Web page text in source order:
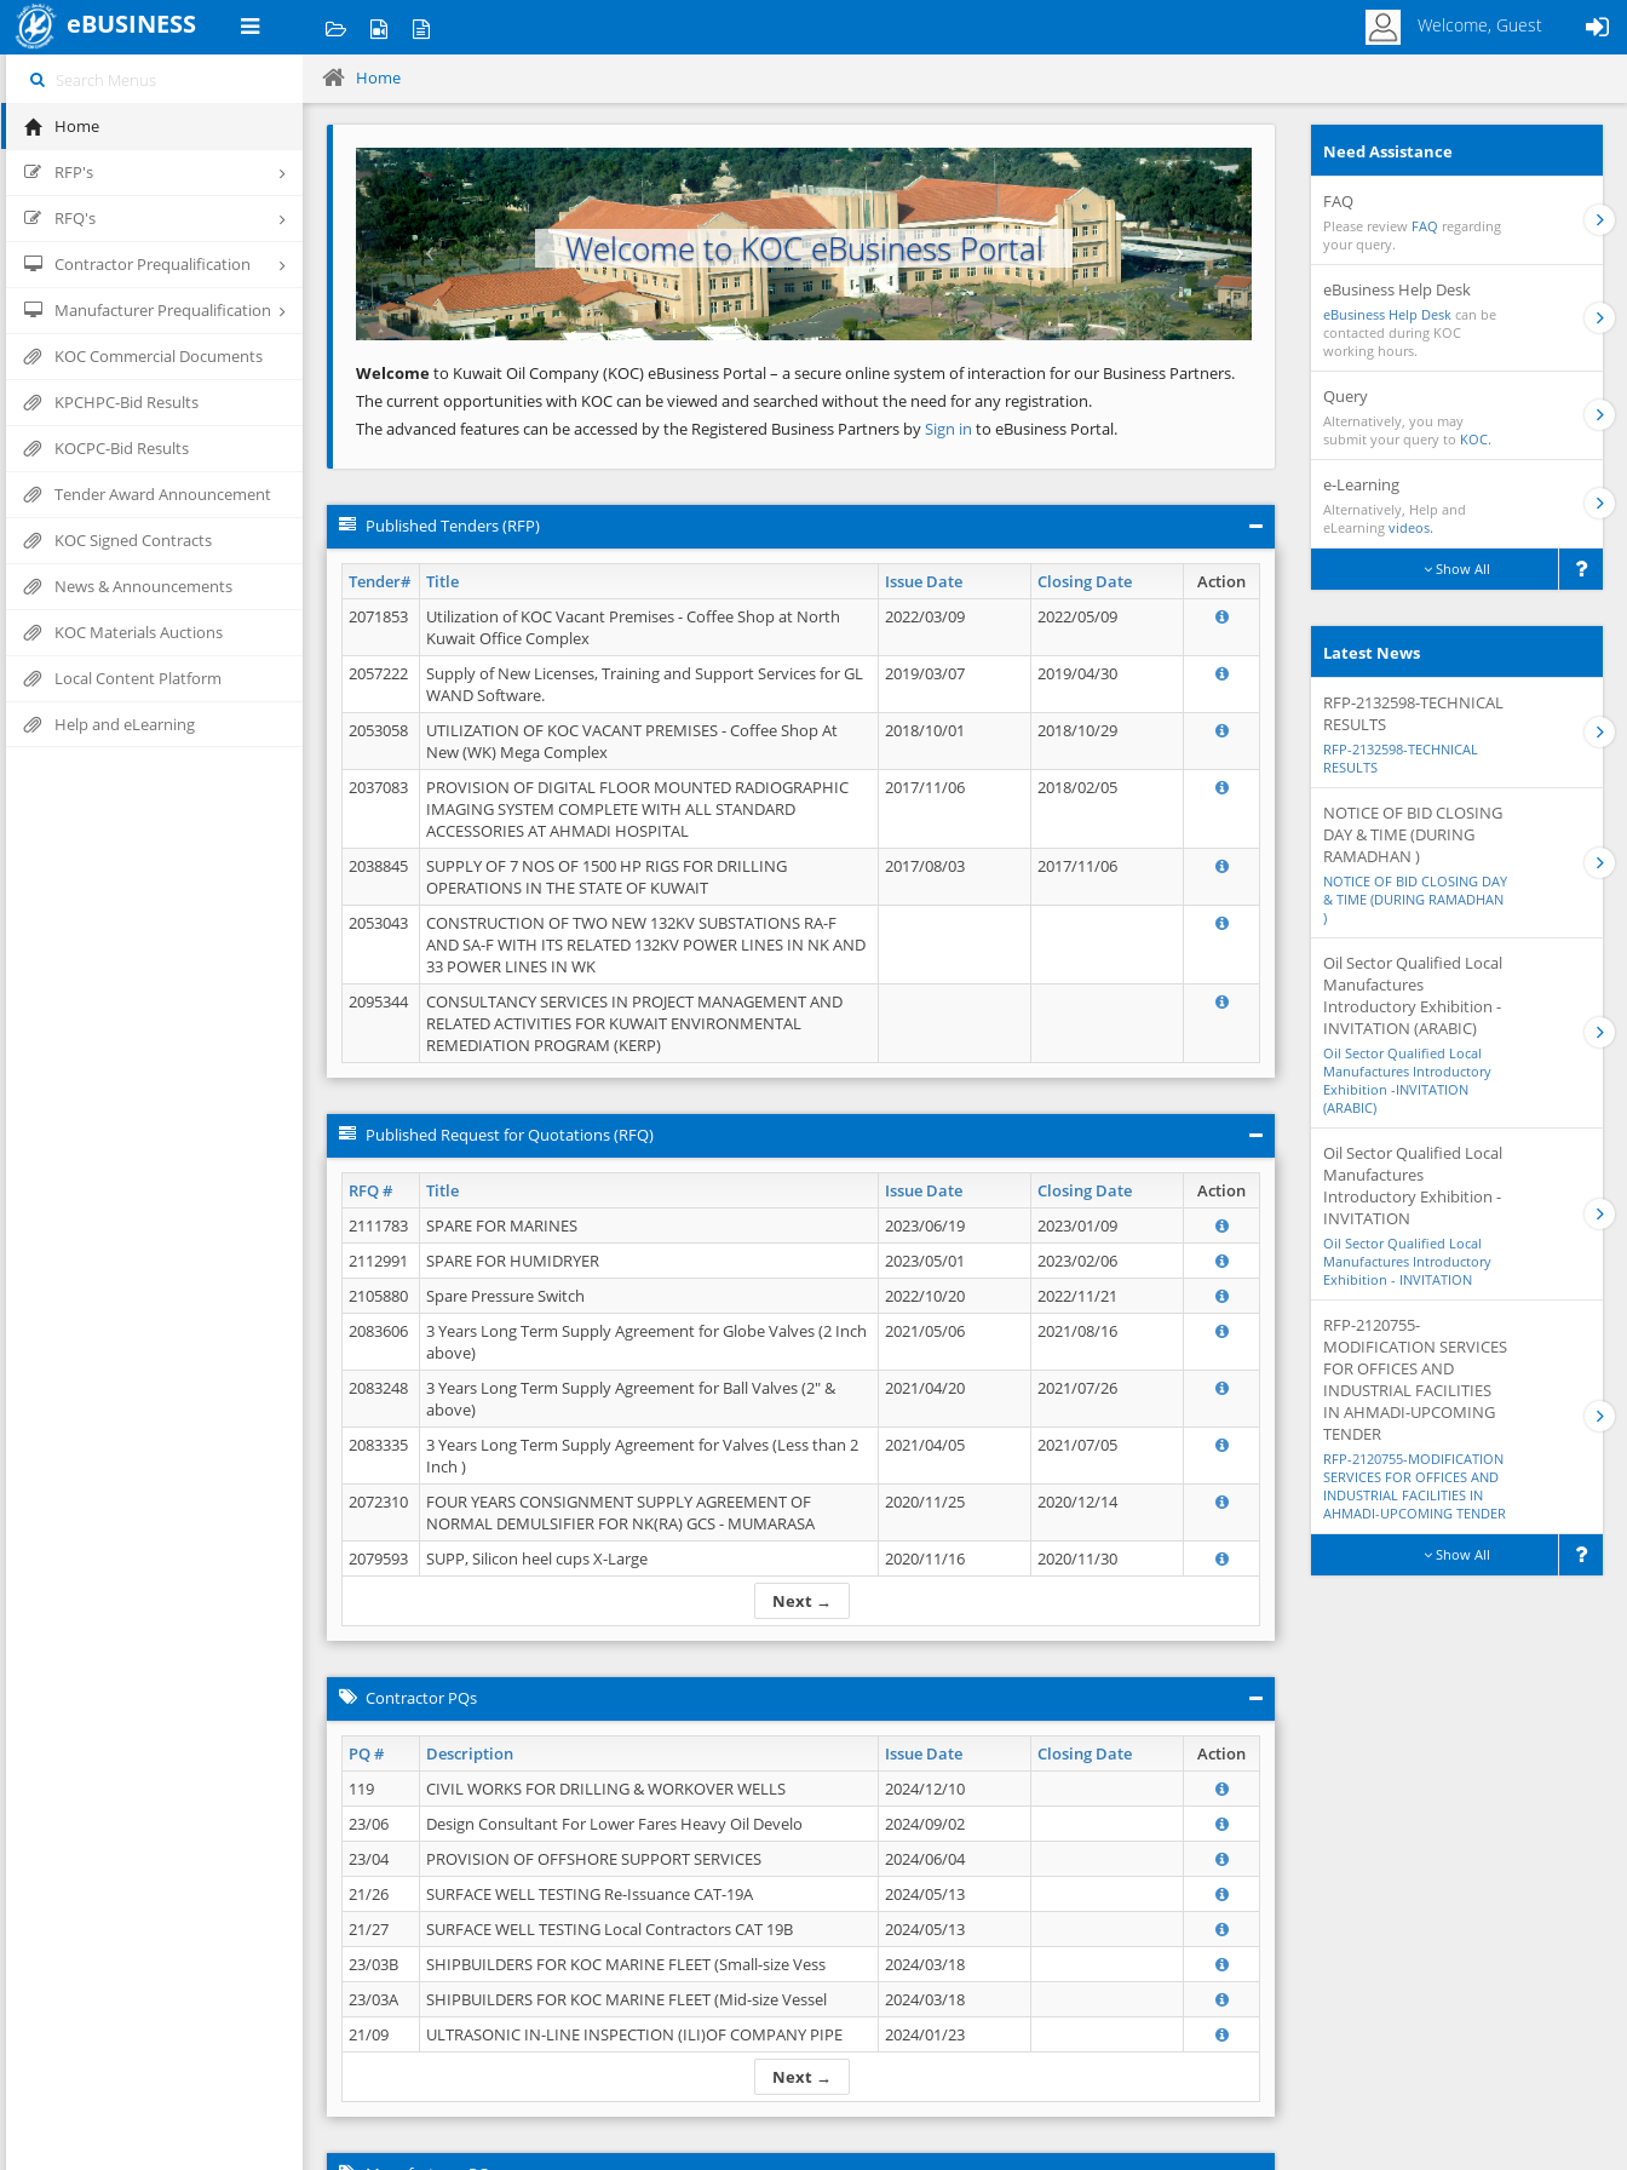
eBUSINESS Welcome, Guest
Home
RFP's
RFQ's
Contractor Prequalification
Manufacturer Prequalification
KOC Commercial Documents
KPCHPC-Bid Results
KOCPC-Bid Results
Tender Award Announcement
KOC Signed Contracts
News & Announcements
KOC Materials Auctions
Local Content Platform
Help and eLearning
Home
Welcome to KOC eBusiness Portal
Previous Next
Welcometo Kuwait Oil Company (KOC) eBusiness Portal – a secure online system of interaction for our Business Partners.
The current opportunities with KOC can be viewed and searched without the need for any registration.
The advanced features can be accessed by the Registered Business Partners bySign in to eBusiness Portal.
Published Tenders (RFP)
Tender# Title Issue Date Closing Date
Action
2071853
Utilization of KOC Vacant Premises - Coffee Shop at North
Kuwait Office Complex
2022/03/09 2022/05/09
2057222
Supply of New Licenses, Training and Support Services for GL
WAND Software.
2019/03/07 2019/04/30
2053058
UTILIZATION OF KOC VACANT PREMISES - Coffee Shop At
New (WK) Mega Complex
2018/10/01 2018/10/29
2037083
PROVISION OF DIGITAL FLOOR MOUNTED RADIOGRAPHIC
IMAGING SYSTEM COMPLETE WITH ALL STANDARD
ACCESSORIES AT AHMADI HOSPITAL
2017/11/06 2018/02/05
2038845
SUPPLY OF 7 NOS OF 1500 HP RIGS FOR DRILLING
OPERATIONS IN THE STATE OF KUWAIT
2017/08/03 2017/11/06
2053043
CONSTRUCTION OF TWO NEW 132KV SUBSTATIONS RA-F
AND SA-F WITH ITS RELATED 132KV POWER LINES IN NK AND
33 POWER LINES IN WK
2095344
CONSULTANCY SERVICES IN PROJECT MANAGEMENT AND
RELATED ACTIVITIES FOR KUWAIT ENVIRONMENTAL
REMEDIATION PROGRAM (KERP)
Published Request for Quotations (RFQ)
RFQ # Title Issue Date Closing Date Action
Next →
2111783 SPARE FOR MARINES 2023/06/19
2023/01/09
2112991
SPARE FOR HUMIDRYER 2023/05/01
2023/02/06
2105880
Spare Pressure Switch 2022/10/20
2022/11/21
2083606
3 Years Long Term Supply Agreement for Globe Valves (2 Inch
above)
2021/05/06 2021/08/16
2083248
3 Years Long Term Supply Agreement for Ball Valves (2" &
above)
2021/04/20 2021/07/26
2083335
3 Years Long Term Supply Agreement for Valves (Less than 2
Inch )
2021/04/05 2021/07/05
2072310
FOUR YEARS CONSIGNMENT SUPPLY AGREEMENT OF
NORMAL DEMULSIFIER FOR NK(RA) GCS - MUMARASA
2020/11/25 2020/12/14
2079593 SUPP, Silicon heel cups X-Large 2020/11/16 2020/11/30
Contractor PQs
PQ # Description Issue Date Closing Date Action
Next →
119 CIVIL WORKS FOR DRILLING & WORKOVER WELLS
2024/12/10
23/06
Design Consultant For Lower Fares Heavy Oil Develo
2024/09/02
23/04
PROVISION OF OFFSHORE SUPPORT SERVICES
2024/06/04
21/26
SURFACE WELL TESTING Re-Issuance CAT-19A
2024/05/13
21/27
SURFACE WELL TESTING Local Contractors CAT 19B
2024/05/13
23/03B
SHIPBUILDERS FOR KOC MARINE FLEET (Small-size Vess
2024/03/18
23/03A
SHIPBUILDERS FOR KOC MARINE FLEET (Mid-size Vessel
2024/03/18
21/09
ULTRASONIC IN-LINE INSPECTION (ILI)OF COMPANY PIPE 2024/01/23
Need Assistance
FAQ
Please review FAQ regarding
your query.
eBusiness Help Desk
eBusiness Help Desk can be
contacted during KOC
working hours.
Query
Alternatively, you may
submit your query to KOC.
e-Learning
Alternatively, Help and
eLearning videos.
Show All
Latest News
RFP-2132598-TECHNICAL
RESULTS
RFP-2132598-TECHNICAL
RESULTS
NOTICE OF BID CLOSING
DAY & TIME (DURING
RAMADHAN )
NOTICE OF BID CLOSING DAY
& TIME (DURING RAMADHAN
)
Oil Sector Qualified Local
Manufactures
Introductory Exhibition -
INVITATION (ARABIC)
Oil Sector Qualified Local
Manufactures Introductory
Exhibition -INVITATION
(ARABIC)
Oil Sector Qualified Local
Manufactures
Introductory Exhibition -
INVITATION
Oil Sector Qualified Local
Manufactures Introductory
Exhibition - INVITATION
RFP-2120755-
MODIFICATION SERVICES
FOR OFFICES AND
INDUSTRIAL FACILITIES
IN AHMADI-UPCOMING
TENDER
RFP-2120755-MODIFICATION
SERVICES FOR OFFICES AND
INDUSTRIAL FACILITIES IN
AHMADI-UPCOMING TENDER
Show All